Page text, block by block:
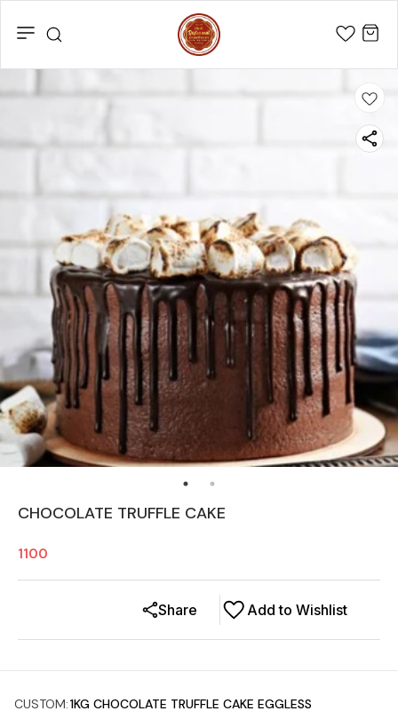
CHOCOLATE TRUFFLE CAKE
1100
Add to Wishlist
Share
CUSTOM:1KG CHOCOLATE TRUFFLE CAKE EGGLESS